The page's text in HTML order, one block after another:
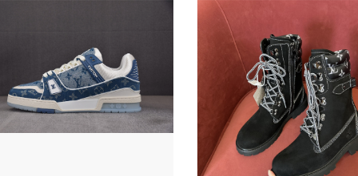
L&V
snekaers
L0000221